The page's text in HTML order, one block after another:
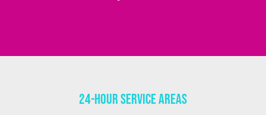
24-Hour Service Areas